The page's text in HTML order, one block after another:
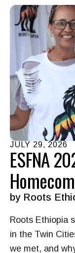
JULY 29, 2026
ESFNA
by Roots
Roots Ethiopia
in the Twin
we met, and